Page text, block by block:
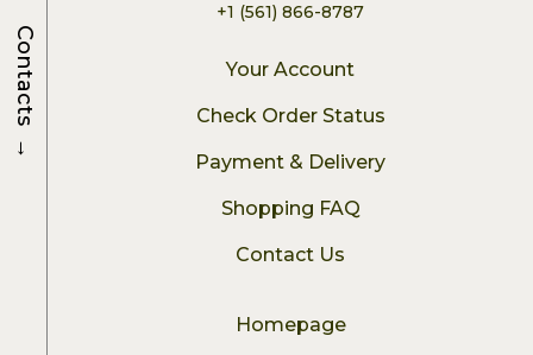
+1 (561) 866-8787
Your Account
Check Order Status
Payment & Delivery
Shopping FAQ
Contact Us
Homepage
Contacts
→